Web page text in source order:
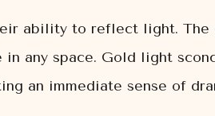
ability to reflect light.
in any space. Gold light
an immediate sense of